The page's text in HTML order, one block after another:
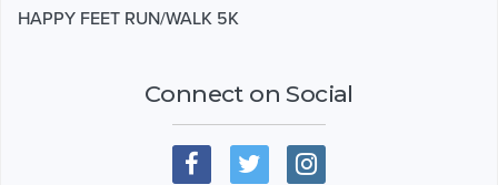
HAPPY FEET RUN/WALK 5K
Connect on Social